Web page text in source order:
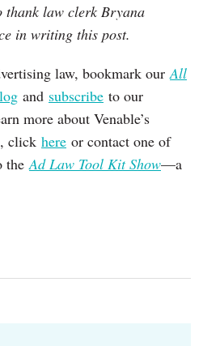
thank law clerk Bryana
in writing this post.
law, bookmark our All
and subscribe to our
more about Venable’s
click here or contact one of
the Ad Law Tool Kit Show—a